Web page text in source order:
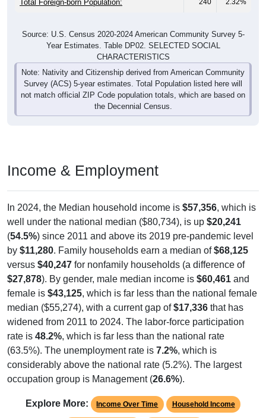
Total Foreign-born Population:
Source: U.S. Census 2020-2024 American Community Survey 5-
Year Estimates. Table DP02. SELECTED SOCIAL
CHARACTERISTICS
Note: Nativity and Citizenship derived from American Community
Survey (ACS) 5-year estimates. Total Population listed here will
not match official ZIP Code population totals, which are based on
the Decennial Census.
Income & Employment
In 2024, the Median household income is $57,356, which is
well under the national median ($80,734), is up $20,241
(54.5%) since 2011 and above its 2019 pre-pandemic level
by $11,280. Family households earn a median of$68,125
versus $40,247 for nonfamily households (a difference of
$27,878). By gender, male median income is $60,461 and
female is $43,125, which is far less than the national female
median ($55,274), with a current gap of$17,336 that has
widened from 2011 to 2024. The labor-force participation
rate is 48.2%, which is far less than the national rate
(63.5%). The unemployment rate is 7.2%, which is
considerably above the national rate (5.2%). The largest
occupation group is Management (26.6%).
Explore More: Income Over Time Household Income